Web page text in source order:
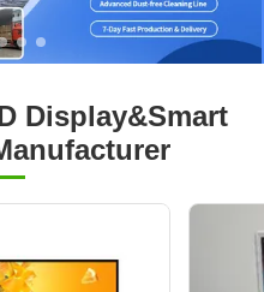
Display&Smart